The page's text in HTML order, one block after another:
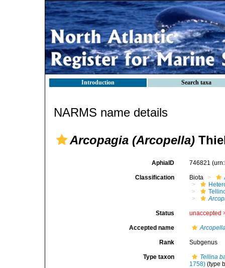
Introduction Search taxa
NARMS name details
Arcopagia (Arcopella)
AphiaID 746821
Classification Biota
Status unaccepted
Accepted name
Rank Subgenus
Type taxon
Tellina
1758) (type